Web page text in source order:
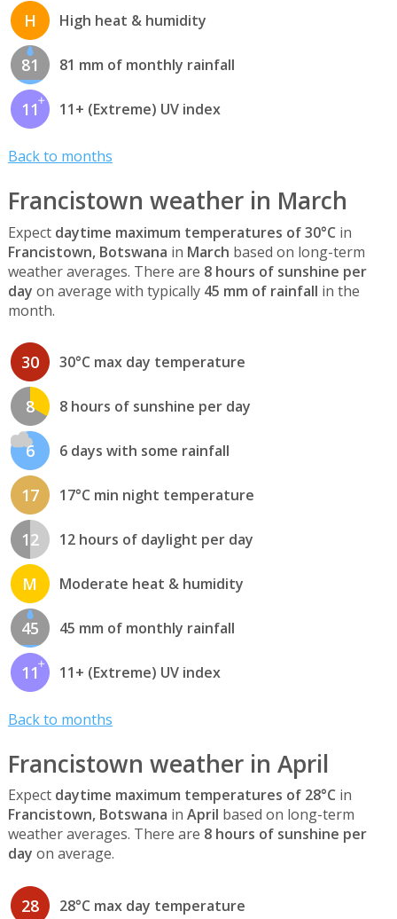
H High heat & humidity
81 81 mm of monthly rainfall
11 11+ (Extreme) UV index
Back to months
Francistown weather in March
Expect daytime maximum temperatures of 30°C in
Francistown, Botswana in March based on long-term
weather averages. There are 8 hours of sunshine per
day on average with typically 45 mm of rainfall in the
month.
30 30°C max day temperature
8 8 hours of sunshine per day
6 6 days with some rainfall
17 17°C min night temperature
12 12 hours of daylight per day
M Moderate heat & humidity
45 45 mm of monthly rainfall
11 11+ (Extreme) UV index
Back to months
Francistown weather in April
Expect daytime maximum temperatures of 28°C in
Francistown, Botswana in April based on long-term
weather averages. There are 8 hours of sunshine per
day on average.
28 28°C max day temperature